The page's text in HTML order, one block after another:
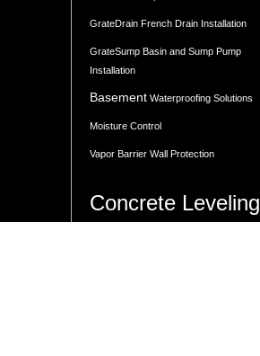
GrateDrain French Drain Installation
GrateSump Basin and Sump Pump
Installation
BasementWaterproofing Solutions
Moisture Control
Vapor Barrier Wall Protection
Concrete Leveling